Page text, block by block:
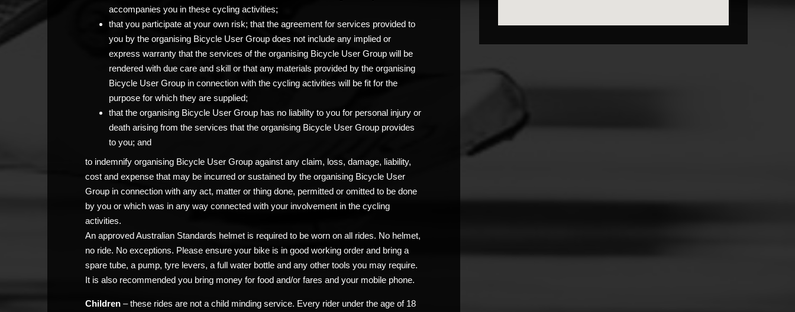
accompanies you in these cycling activities;
that you participate at your own risk; that the agreement for services provided to
you by the organising Bicycle User Group does not include any implied or
express warranty that the services of the organising Bicycle User Group will be
rendered with due care and skill or that any materials provided by the organising
Bicycle User Group in connection with the cycling activities will be fit for the
purpose for which they are supplied;
that the organising Bicycle User Group has no liability to you for personal injury or
death arising from the services that the organising Bicycle User Group provides
to you; and
to indemnify organising Bicycle User Group against any claim, loss, damage, liability,
cost and expense that may be incurred or sustained by the organising Bicycle User
Group in connection with any act, matter or thing done, permitted or omitted to be done
by you or which was in any way connected with your involvement in the cycling
activities.
An approved Australian Standards helmet is required to be worn on all rides. No helmet,
no ride. No exceptions. Please ensure your bike is in good working order and bring a
spare tube, a pump, tyre levers, a full water bottle and any other tools you may require.
It is also recommended you bring money for food and/or fares and your mobile phone.
Children – these rides are not a child minding service. Every rider under the age of 18